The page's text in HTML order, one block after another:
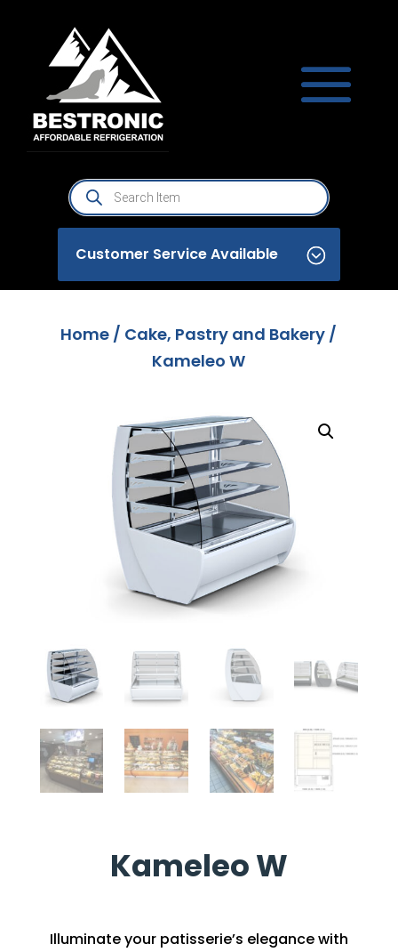
Products
search
Customer Service Available
Home / Cake, Pastry and Bakery /
Kameleo W
Kameleo W
Illuminate your patisserie’s elegance with